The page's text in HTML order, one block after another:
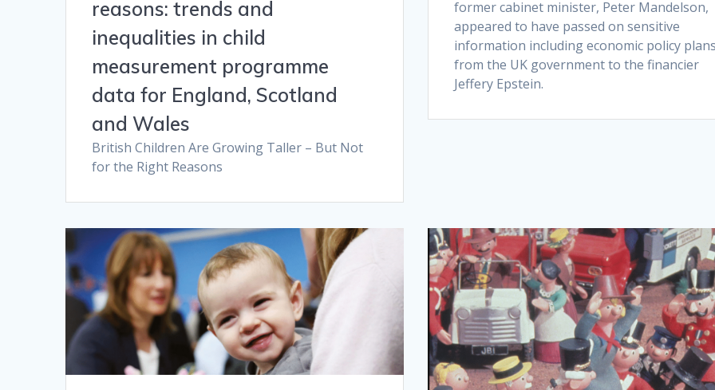
reasons: trends and
inequalities in child
measurement programme
data for England, Scotland
and Wales
British Children Are Growing Taller – But Not
for the Right Reasons
former cabinet minister, Peter Mandelson,
appeared to have passed on sensitive
information including economic policy
from the UK government to the financier
Jeffery Epstein.